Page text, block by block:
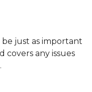
just as important
covers any issues